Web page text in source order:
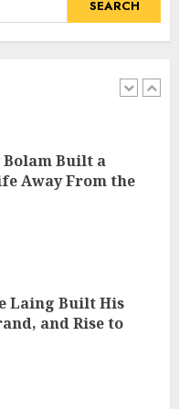
Became Known:
Career, and Life
Bolam Built a
Away From the
Laing Built His
and Rise to